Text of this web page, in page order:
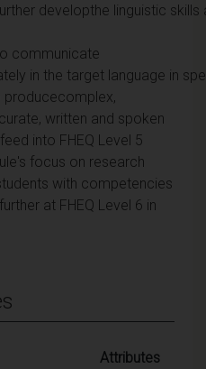
developthe linguistic skills
communicate
in the target language in
producecomplex,
written and spoken
into FHEQ Level 5
focus on research
with competencies
at FHEQ Level 6 in
Attributes